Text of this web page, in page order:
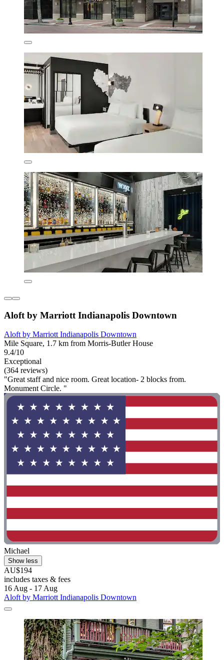
Aloft by Marriott Indianapolis Downtown
Aloft by Marriott Indianapolis Downtown
Mile Square, 1.7 km from Morris-Butler House
9.4/10
Exceptional
(364 reviews)
"Great staff and nice room. Great location- 2 blocks from.
Monument Circle. "
Michael
Show less
AU$194
includes taxes & fees
16 Aug - 17 Aug
Aloft by Marriott Indianapolis Downtown